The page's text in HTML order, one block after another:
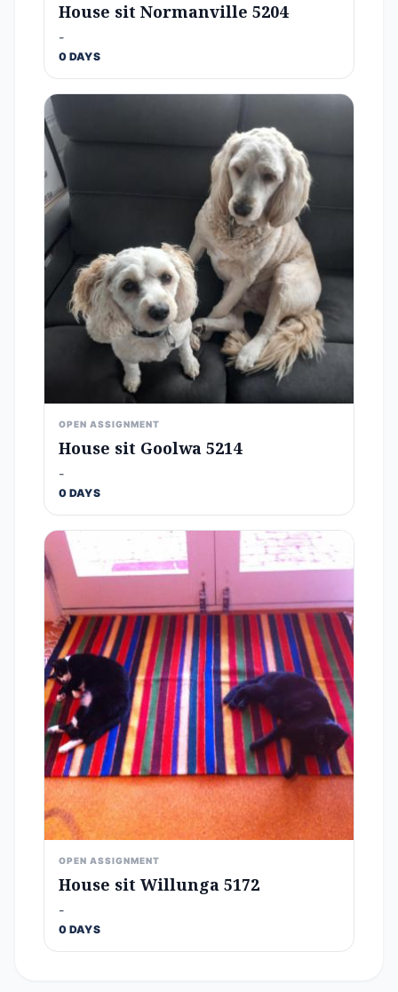
House sit Normanville 5204
-
0 DAYS
OPEN ASSIGNMENT
House sit Goolwa 5214
-
0 DAYS
OPEN ASSIGNMENT
House sit Willunga 5172
-
0 DAYS